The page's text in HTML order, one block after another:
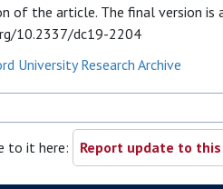
of the article. The final version is
10.2337/dc19-2204
University Research Archive
to it here: Report update to